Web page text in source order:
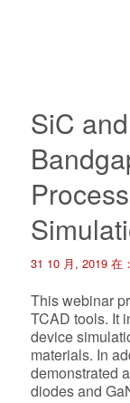
SiC
31 10 月, 2019 在：
This webinar
TCAD tools. It
device
materials. In
demonstrated
diodes and